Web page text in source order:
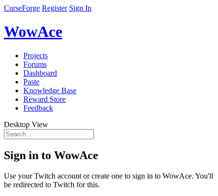
CurseForge Register Sign In
WowAce
Projects
Forums
Dashboard
Paste
Knowledge Base
Reward Store
Feedback
Desktop View
Sign in to WowAce
Use your Twitch account or create one to sign in to WowAce. You'll
be redirected to Twitch for this.